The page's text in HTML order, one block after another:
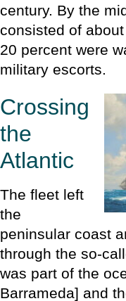
century. By the
consisted of
20 percent were
military escorts.
Crossing
the
Atlantic
The fleet left
the
peninsular coast
through the so-
was part of the
Barrameda] and